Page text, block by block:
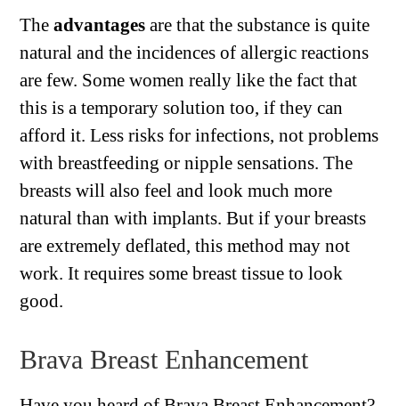
Theadvantages are that the substance is quite
natural and the incidences of allergic reactions
are few. Some women really like the fact that
this is a temporary solution too, if they can
afford it. Less risks for infections, not problems
with breastfeeding or nipple sensations. The
breasts will also feel and look much more
natural than with implants. But if your breasts
are extremely deflated, this method may not
work. It requires some breast tissue to look
good.
Brava Breast Enhancement